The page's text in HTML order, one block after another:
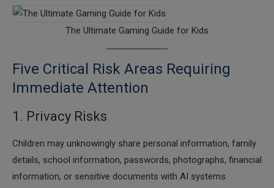
The Ultimate Gaming Guide for Kids
Five Critical Risk Areas Requiring
Immediate Attention
1. Privacy Risks
Children may unknowingly share personal information, family
details, school information, passwords, photographs, financial
information, or sensitive documents with AI systems.